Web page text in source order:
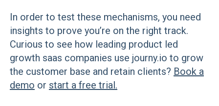
In order to test these mechanisms, you need
insights to prove you’re on the right track.
Curious to see how leading product led
growth saas companies use journy.io to grow
the customer base and retain clients? Book a
demo or start a free trial.